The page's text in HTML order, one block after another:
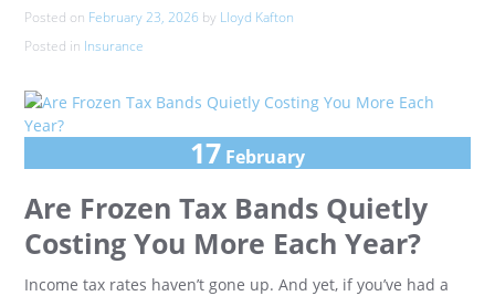
Posted on February 23, 2026 by Lloyd Kafton
Posted in Insurance
17 February
Are Frozen Tax Bands Quietly
Costing You More Each Year?
Income tax rates haven’t gone up. And yet, if you’ve had a